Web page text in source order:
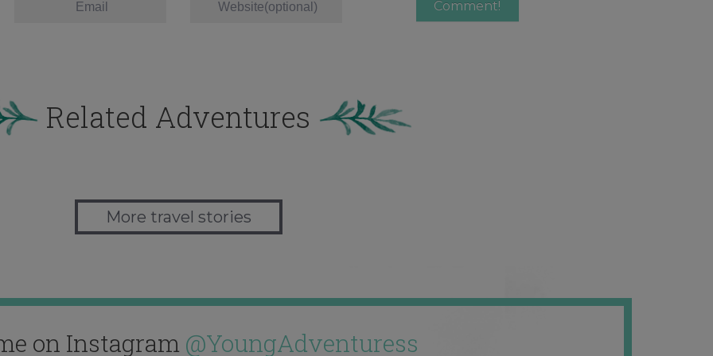
Related Adventures
More travel stories
on Instagram @YoungAdventuress